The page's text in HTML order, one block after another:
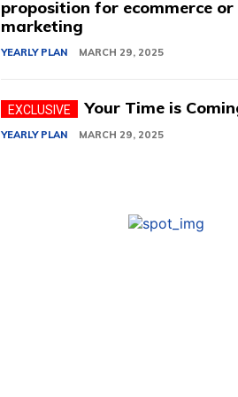
proposition for ecommerce
marketing
YEARLY PLAN MARCH 29, 2025
Your Time is
YEARLY PLAN MARCH 29, 2025